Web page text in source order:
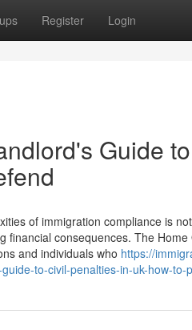
Register Login
Guide
of immigration compliance is
consequences. The
and individuals who https://
to-civil-penalties-in-uk-how-to-